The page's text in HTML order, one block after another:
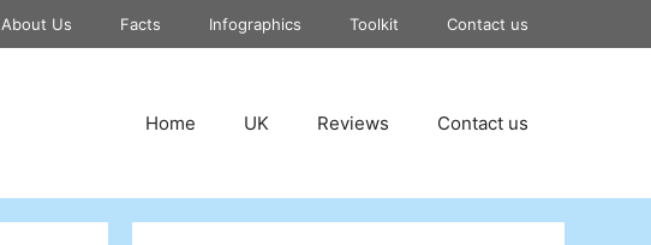
About Us Facts Infographics Toolkit Contact us
Home UK Reviews Contact us